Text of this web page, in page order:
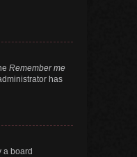
Remember me
has
a board